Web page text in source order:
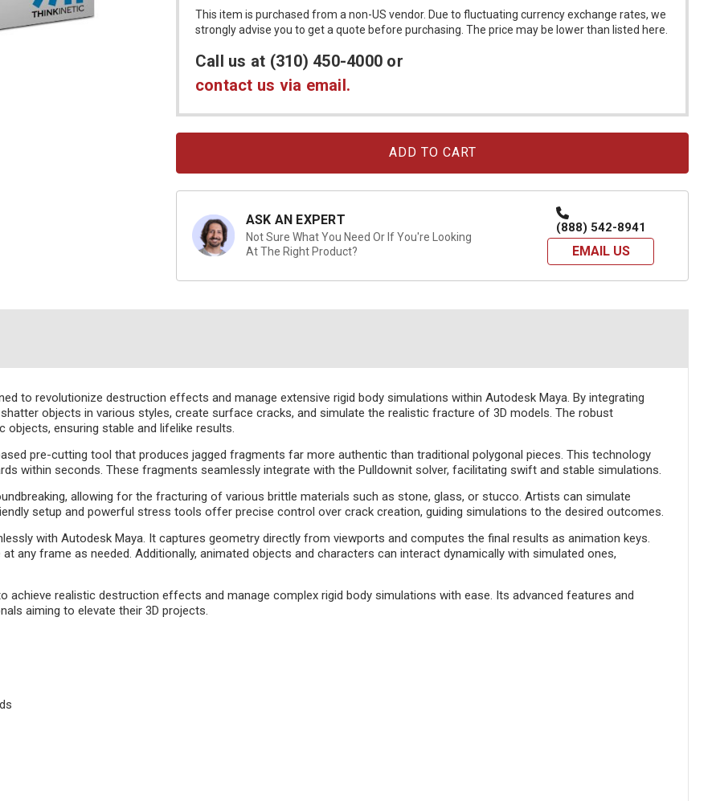
This item is purchased from a non-US vendor. Due to fluctuating currency exchange rates, we
strongly advise you to get a quote before purchasing. The price may be lower than listed here.
Call us at (310) 450-4000 or
contact us via email.
ASK AN EXPERT
Not Sure What You Need Or If You're Looking
At The Right Product?
(888) 542-8941
EMAIL US
to revolutionize destruction effects and manage extensive rigid body simulations within Autodesk Maya. By integrating
objects in various styles, create surface cracks, and simulate the realistic fracture of 3D models. The robust
ensuring stable and lifelike results.
pre-cutting tool that produces jagged fragments far more authentic than traditional polygonal pieces. This technology
within seconds. These fragments seamlessly integrate with the Pulldownit solver, facilitating swift and stable simulations.
allowing for the fracturing of various brittle materials such as stone, glass, or stucco. Artists can simulate
setup and powerful stress tools offer precise control over crack creation, guiding simulations to the desired outcomes.
with Autodesk Maya. It captures geometry directly from viewports and computes the final results as animation keys.
any frame as needed. Additionally, animated objects and characters can interact dynamically with simulated ones,
realistic destruction effects and manage complex rigid body simulations with ease. Its advanced features and
aiming to elevate their 3D projects.